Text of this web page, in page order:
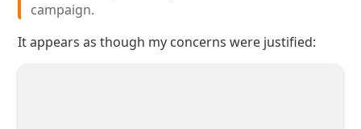
campaign.
It appears as though my concerns were justified: